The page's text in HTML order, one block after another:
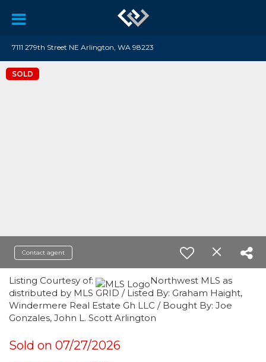
7111 279th Street NE Arlington, WA 98223
SOLD
Contact agent
Listing Courtesy of:
Northwest MLS as
distributed by MLS GRID / Listed By: Graham Haight,
Windermere Real Estate Gh LLC / Bought By: Joe
Gonzales, John L. Scott Arlington
Sold on 07/27/2026